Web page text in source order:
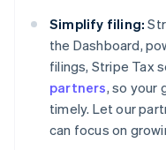
Simplify filing:
the Dashboard,
filings, Stripe Tax
partners, so your
timely. Let our
can focus on